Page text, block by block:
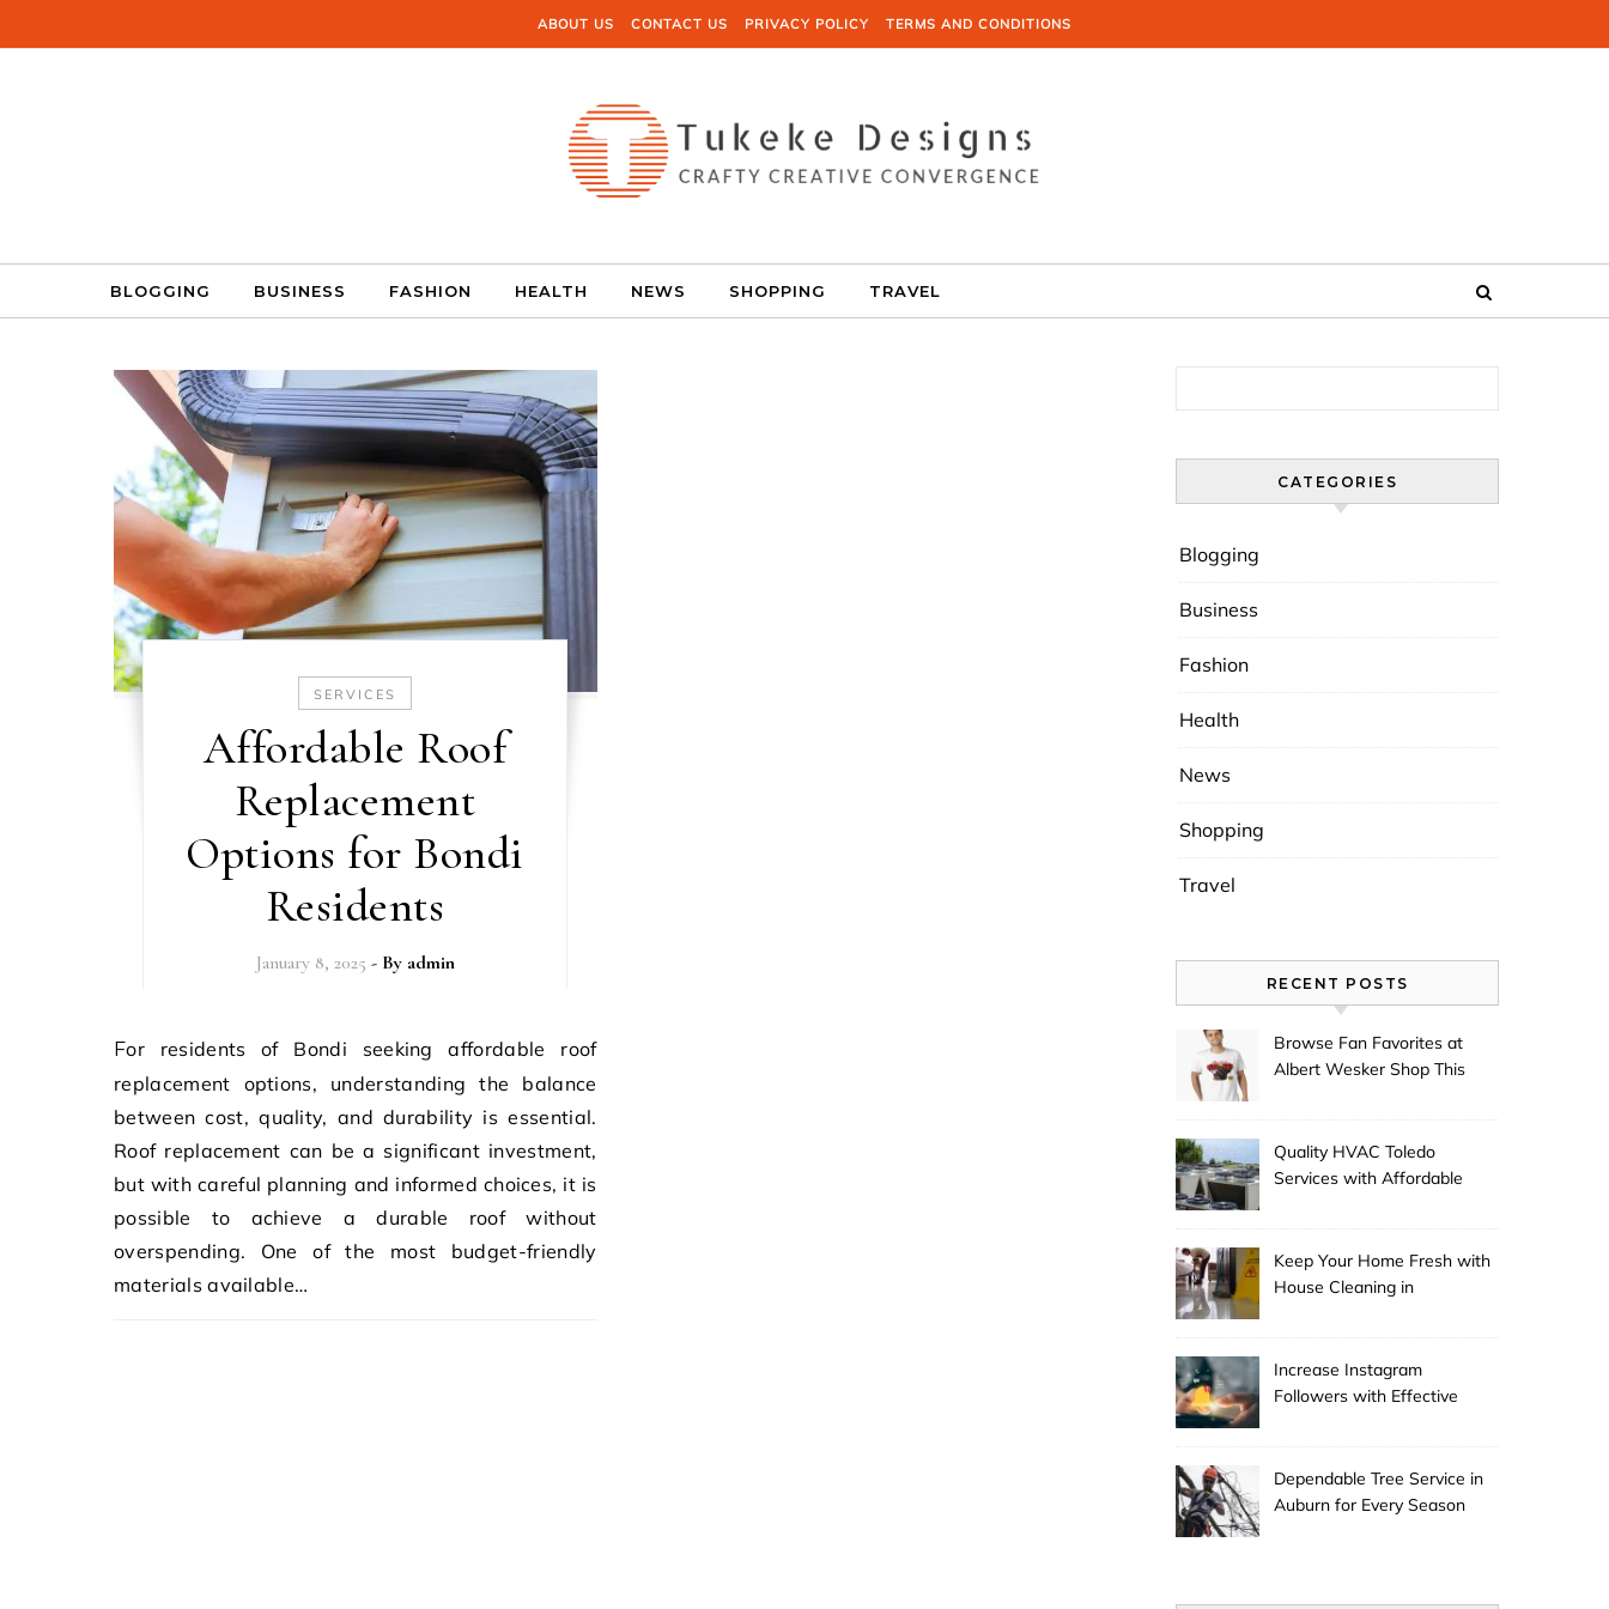
ABOUT US CONTACT US PRIVACY POLICY TERMS AND CONDITIONS
BLOGGING BUSINESS FASHION HEALTH NEWS SHOPPING TRAVEL
SERVICES
Affordable Roof
Replacement
Options for Bondi
Residents
January 8, 2025 - By admin
For residents of Bondi seeking affordable roof
replacement options, understanding the balance
between cost, quality, and durability is essential.
Roof replacement can be a significant investment,
but with careful planning and informed choices, it is
possible to achieve a durable roof without
overspending. One of the most budget-friendly
materials available…
CATEGORIES
Blogging
Business
Fashion
Health
News
Shopping
Travel
RECENT POSTS
Browse Fan Favorites at
Albert Wesker Shop This
Quality HVAC Toledo
Services with Affordable
Keep Your Home Fresh with
House Cleaning in
Increase Instagram
Followers with Effective
Dependable Tree Service in
Auburn for Every Season